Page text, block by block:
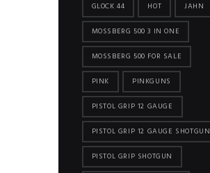
GLOCK 44 HOT JAHN
MOSSBERG 500 3 IN ONE
MOSSBERG 500 FOR SALE
PINK PINKGUNS
PISTOL GRIP 12 GAUGE
PISTOL GRIP 12 GAUGE SHOTGUN
PISTOL GRIP SHOTGUN